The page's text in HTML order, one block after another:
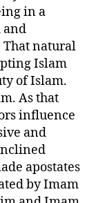
in a
and
natural
Islam
of Islam.
As that
influence
and
apostates
by Imam